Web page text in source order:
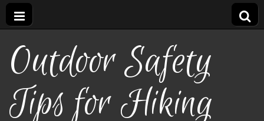
Outdoor Safety
Tips for Hiking